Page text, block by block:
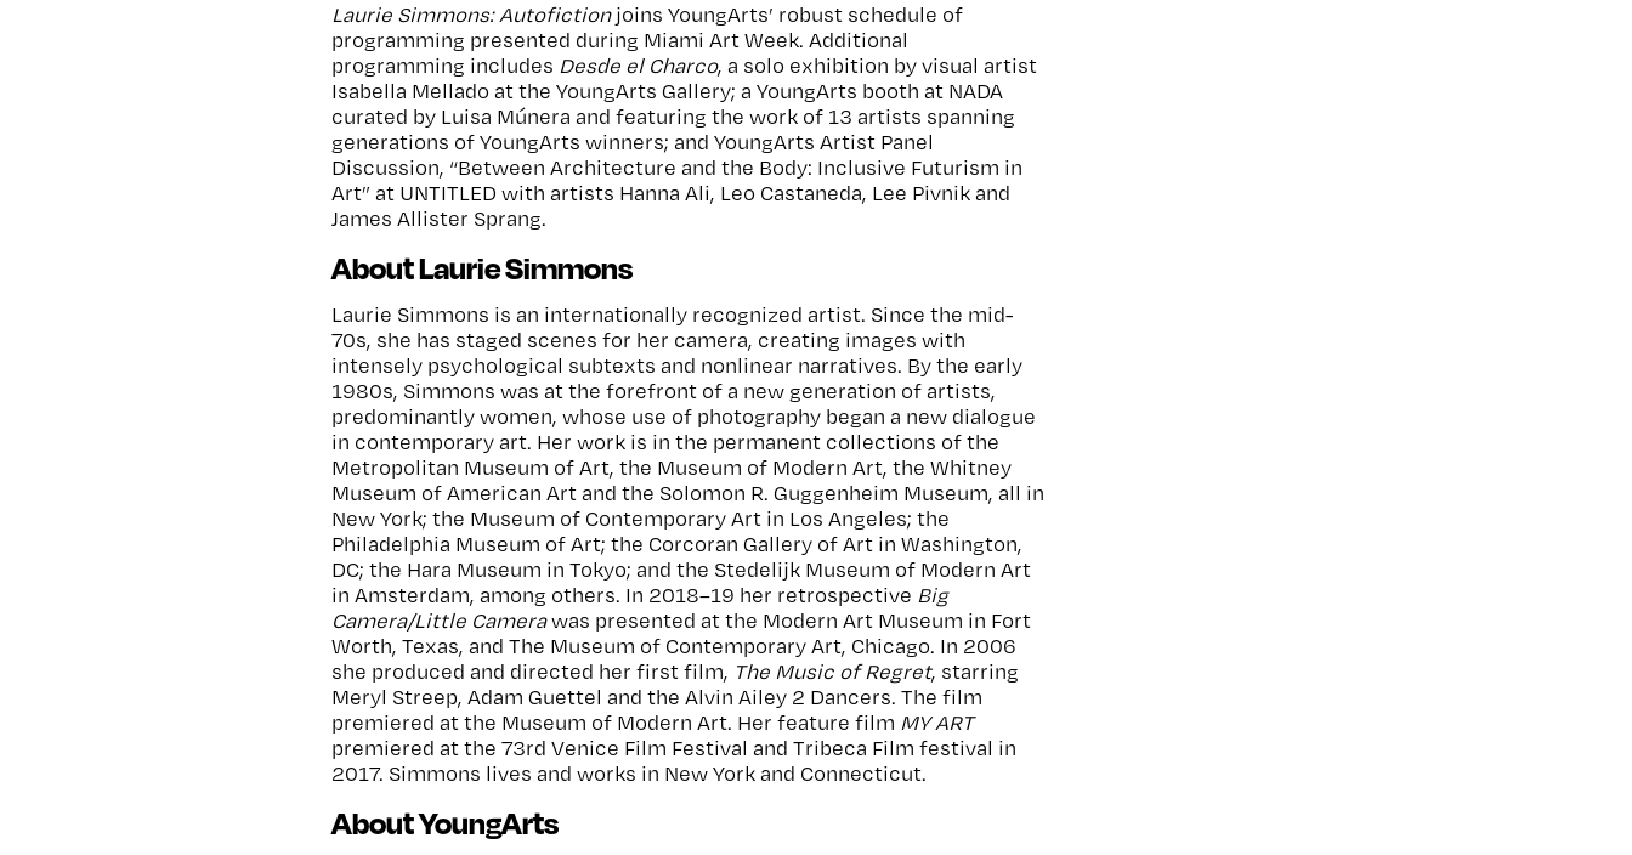
Laurie Simmons: Autofictionjoins YoungArts’ robust schedule of
programming presented during Miami Art Week. Additional
programming includes Desde el Charco, a solo exhibition by visual artist
Isabella Mellado at the YoungArts Gallery; a YoungArts booth at NADA
curated by Luisa Múnera and featuring the work of 13 artists spanning
generations of YoungArts winners; and YoungArts Artist Panel
Discussion, “Between Architecture and the Body: Inclusive Futurism in
Art” at UNTITLED with artists Hanna Ali, Leo Castaneda, Lee Pivnik and
James Allister Sprang.
About Laurie Simmons
Laurie Simmons is an internationally recognized artist. Since the mid-
70s, she has staged scenes for her camera, creating images with
intensely psychological subtexts and nonlinear narratives. By the early
1980s, Simmons was at the forefront of a new generation of artists,
predominantly women, whose use of photography began a new dialogue
in contemporary art. Her work is in the permanent collections of the
Metropolitan Museum of Art, the Museum of Modern Art, the Whitney
Museum of American Art and the Solomon R. Guggenheim Museum, all in
New York; the Museum of Contemporary Art in Los Angeles; the
Philadelphia Museum of Art; the Corcoran Gallery of Art in Washington,
DC; the Hara Museum in Tokyo; and the Stedelijk Museum of Modern Art
in Amsterdam, among others. In 2018–19 her retrospective Big
Camera/Little Camerawas presented at the Modern Art Museum in Fort
Worth, Texas, and The Museum of Contemporary Art, Chicago. In 2006
she produced and directed her first film, The Music of Regret, starring
Meryl Streep, Adam Guettel and the Alvin Ailey 2 Dancers. The film
premiered at the Museum of Modern Art. Her feature film MY ART
premiered at the 73rd Venice Film Festival and Tribeca Film festival in
2017. Simmons lives and works in New York and Connecticut.
About YoungArts